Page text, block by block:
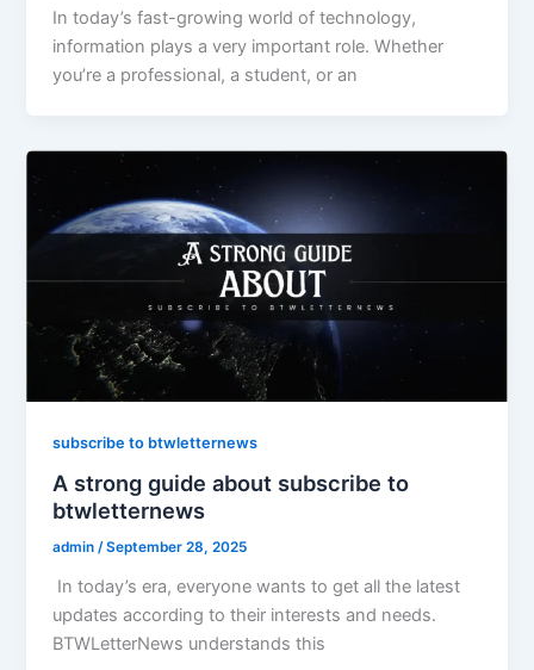
In today’s fast-growing world of technology,
information plays a very important role. Whether
you’re a professional, a student, or an
subscribe to btwletternews
A strong guide about subscribe to
btwletternews
admin/September 28, 2025
In today’s era, everyone wants to get all the latest
updates according to their interests and needs.
BTWLetterNews understands this